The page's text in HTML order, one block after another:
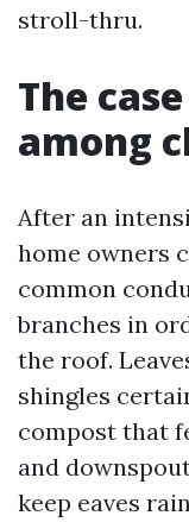
stroll-thru.
The
among
After an
home owners
common
branches in
the roof.
shingles
compost that
and
keep eaves